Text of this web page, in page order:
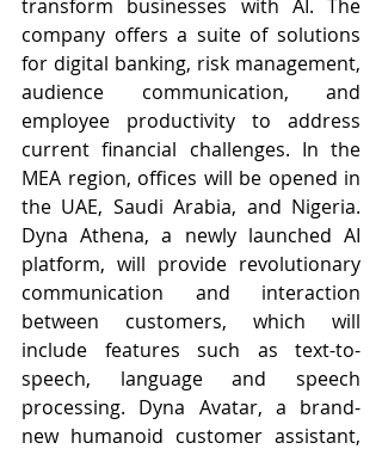
transform businesses with AI. The
company offers a suite of solutions
for digital banking, risk management,
audience communication, and
employee productivity to address
current financial challenges. In the
MEA region, offices will be opened in
the UAE, Saudi Arabia, and Nigeria.
Dyna Athena, a newly launched AI
platform, will provide revolutionary
communication and interaction
between customers, which will
include features such as text-to-
speech, language and speech
processing. Dyna Avatar, a brand-
new humanoid customer assistant,